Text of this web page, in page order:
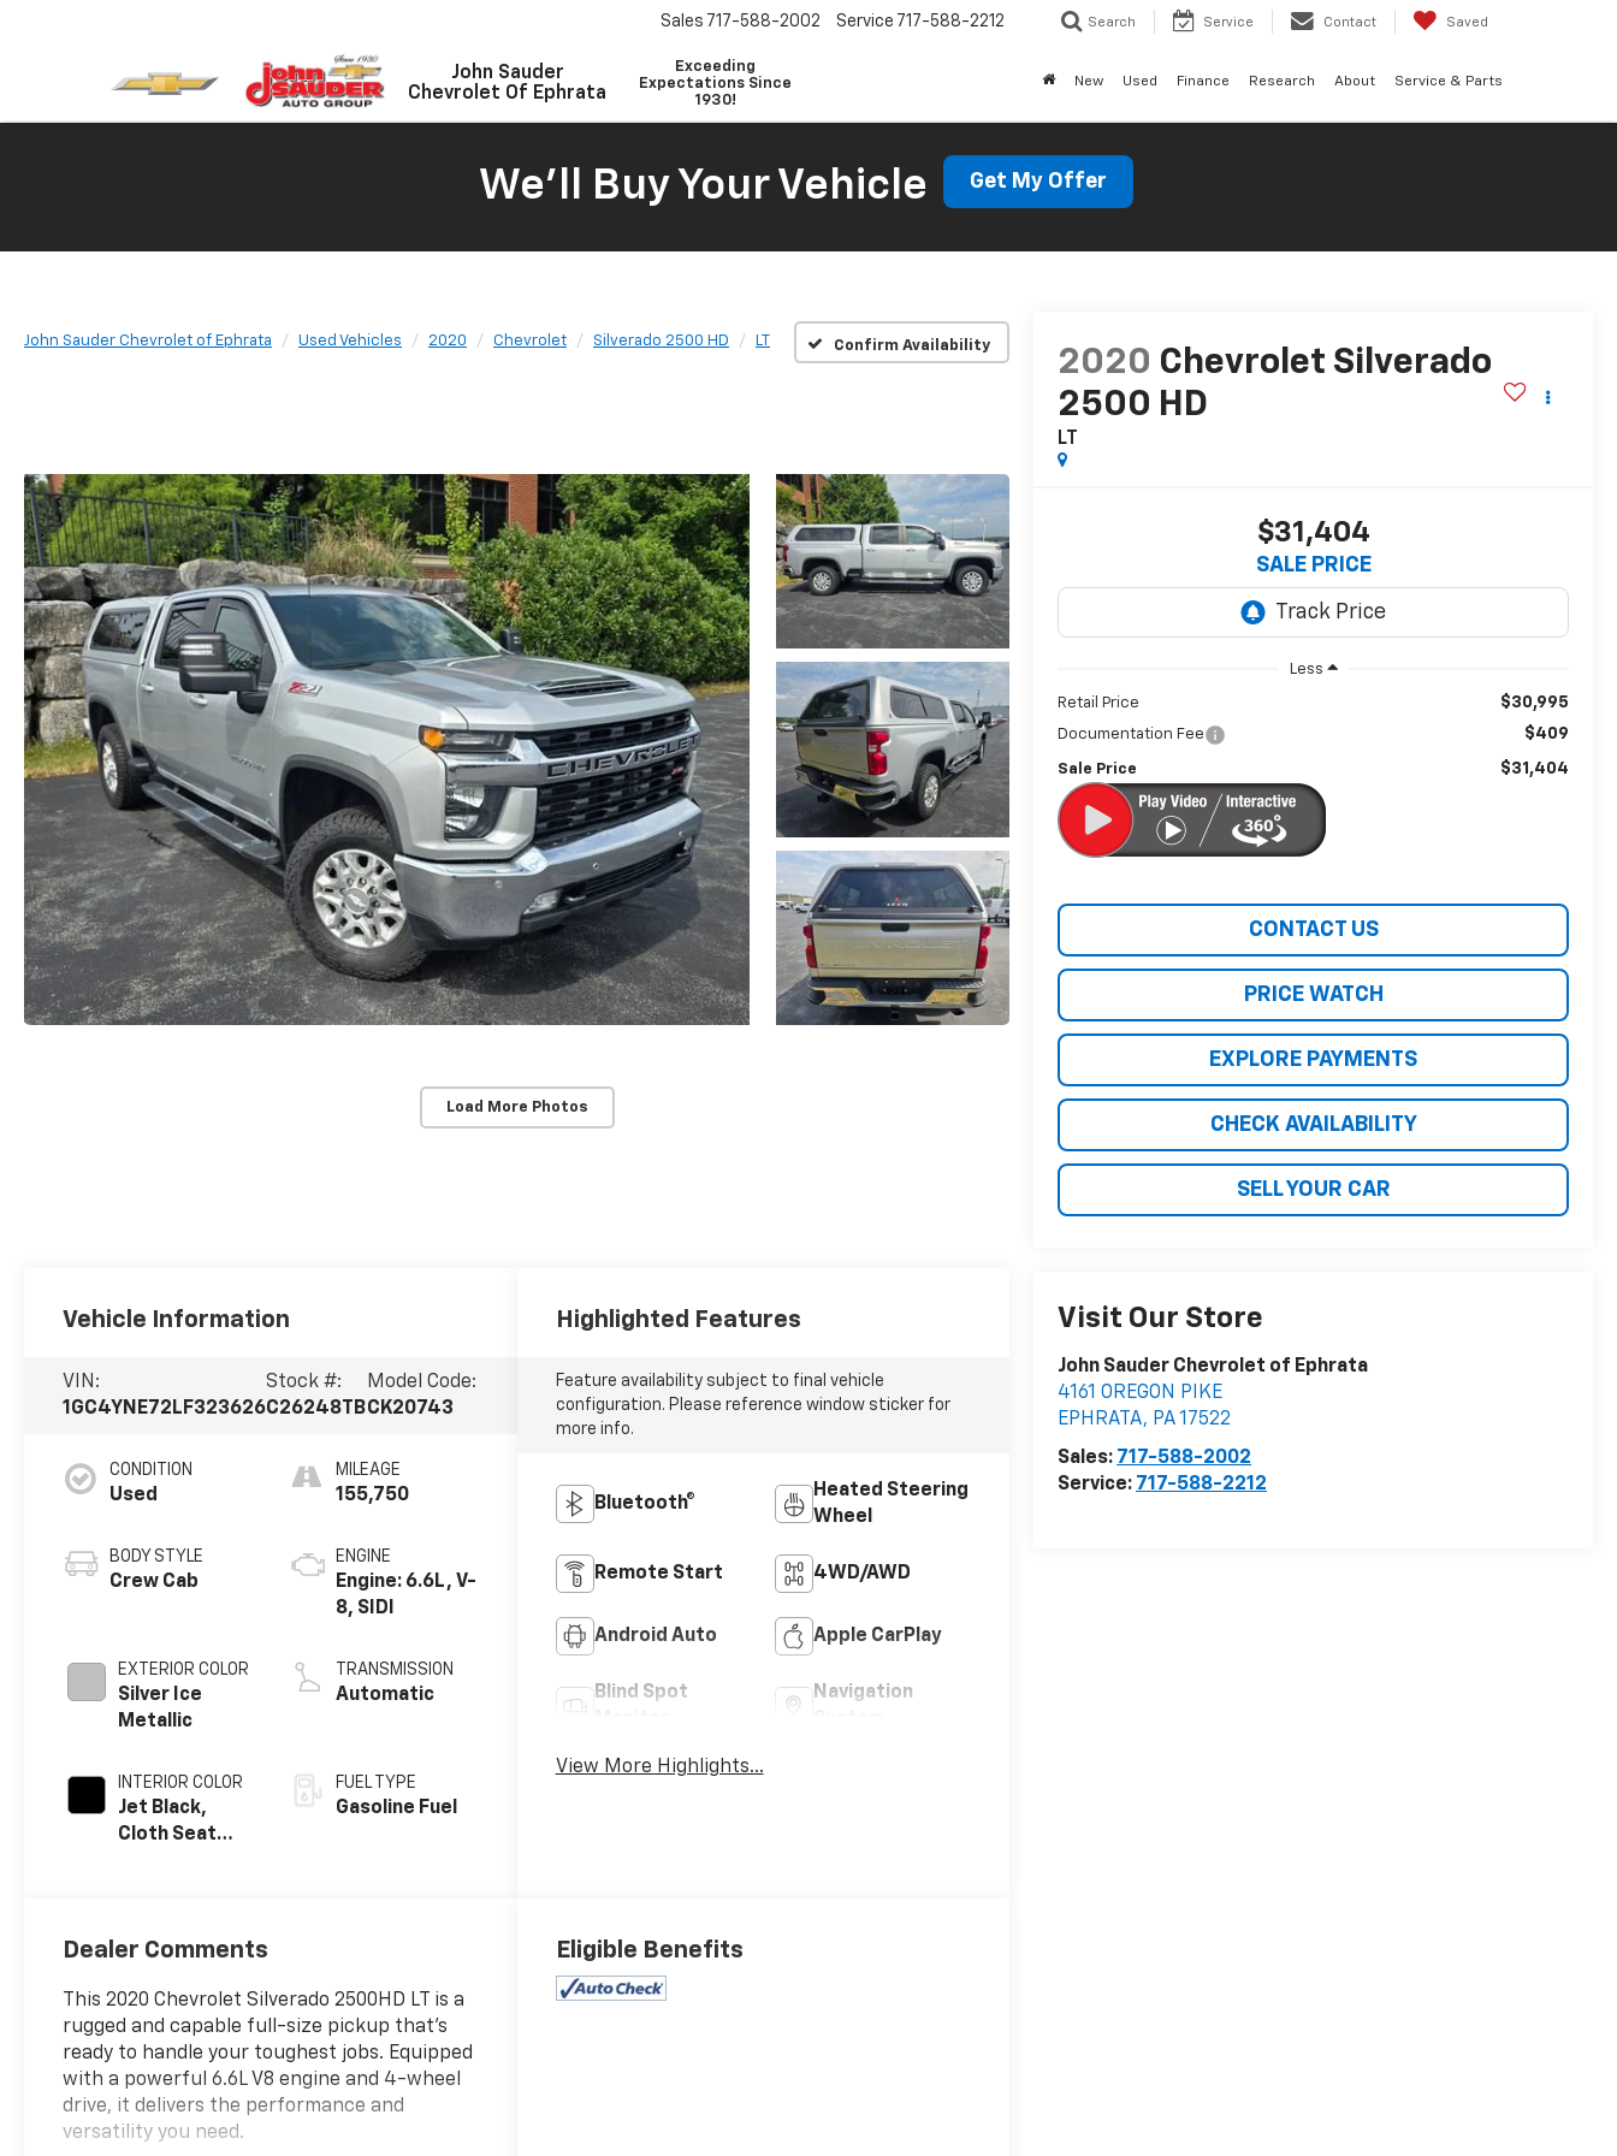
John Sauder
Chevrolet Of Ephrata
Exceeding
Expectations Since
1930!
Sales 717-588-2002 Service 717-588-2212 Search Service Contact Saved
New Used Finance Research About Service & Parts
We'll Buy Your Vehicle Get My Offer
John Sauder Chevrolet of Ephrata Used Vehicles 2020 Chevrolet Silverado 2500 HD LT Confirm Availability
Load More Photos
2020 Chevrolet Silverado
2500 HD
LT
$31,404
SALE PRICE
Less
Retail Price $30,995
Documentation Fee $409
Sale Price $31,404
CONTACT US
PRICE WATCH
EXPLORE PAYMENTS
CHECK AVAILABILITY
SELL YOUR CAR
Visit Our Store
John Sauder Chevrolet of Ephrata
4161 OREGON PIKE
EPHRATA, PA17522
Sales: 717-588-2002
Service: 717-588-2212
Vehicle Information
VIN:
1GC4YNE72LF323626
Stock #:
C26248TB
Model Code:
CK20743
CONDITION
Used
BODY STYLE
Crew Cab
EXTERIOR COLOR
Silver Ice
Metallic
INTERIOR COLOR
Jet Black,
Cloth Seat
MILEAGE
155,750
ENGINE
Engine: 6.6L, V-
8, SIDI
TRANSMISSION
Automatic
FUEL TYPE
Gasoline Fuel
Highlighted Features
Feature availability subject to final vehicle
configuration. Please reference window sticker for
more info.
Bluetooth®
Heated Steering
Wheel
Remote Start 4WD/AWD
Android Auto Apple CarPlay
Blind Spot
Navigation
View More Highlights...
Dealer Comments
This 2020 Chevrolet Silverado 2500HD LT is a
rugged and capable full-size pickup that's
ready to handle your toughest jobs. Equipped
with a powerful 6.6L V8 engine and 4-wheel
drive, it delivers the performance and
versatility you need.
Eligible Benefits